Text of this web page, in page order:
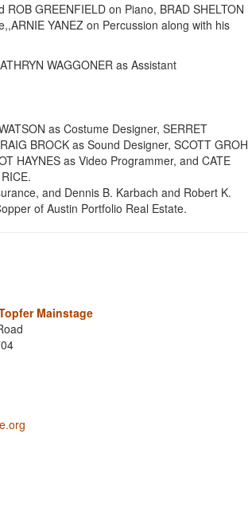
GREENFIELD on Piano, BRAD SHELTON
YANEZ on Percussion along with his
WAGGONER as Assistant
as Costume Designer, SERRET
BROCK as Sound Designer, SCOTT GROH
HAYNES as Video Programmer, and CATE
and Dennis B. Karbach and Robert K.
of Austin Portfolio Real Estate.
Mainstage